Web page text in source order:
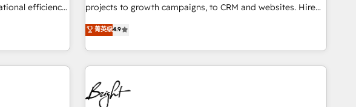
HubSpot accreditations and experience across hundreds of
one of our globally integrated teams has worked with
clients just like you Let’s explore whether S2 is the partner
efficiency
& facilitator,
expertise
Partners with
2023 🌟5
projects to growth campaigns, to CRM and websites. Hire
an agency that's experienced in every inch of HubSpot and
willing to work hand-in-hand with your team to simplify the
complex and build a better experience for your team and
customers.
菁英级4.9